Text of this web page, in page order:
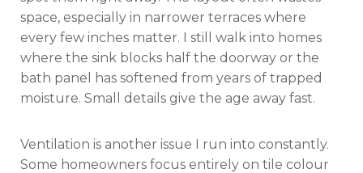
space, especially in narrower terraces where
every few inches matter. I still walk into homes
where the sink blocks half the doorway or the
bath panel has softened from years of trapped
moisture. Small details give the age away fast.
Ventilation is another issue I run into constantly.
Some homeowners focus entirely on tile colour